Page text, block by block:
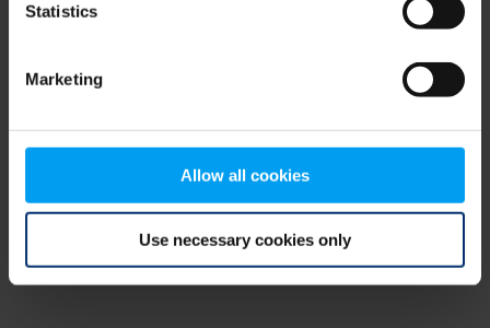
Statistics
Marketing
Allow all cookies
Use necessary cookies only